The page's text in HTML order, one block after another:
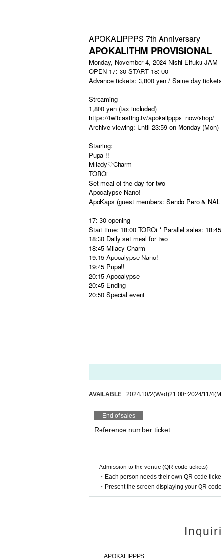
APOKALIPPPS 7th Anniversary
APOKALITHM PROVISIONAL
Monday, November 4, 2024 Nishi Eifuku JAM
OPEN 17: 30 START 18: 00
Advance tickets: 3,800 yen / Same day
Streaming
1,800 yen (tax included)
https://twitcasting.tv/apokalippps_now/shop/
Archive viewing: Until 23:59 on Monday (Mon)
Starring:
Pupa !!
Milady♡Charm
TOROi
Set meal of the day for two
Apocalypse Nano!
ApoKaps (guest members: Sendo Pero &
17: 30 opening
Start time: 18:00 TOROi * Parallel sales:
18:30 Daily set meal for two
18:45 Milady Charm
19:15 Apocalypse Nano!
19:45 Pupa!!
20:15 Apocalypse
20:45 Ending
20:50 Special event
AVAILABLE 2024/10/2(Wed)21:00~2024/11/4
End of sales
Reference number ticket
Admission to the venue (QR code tickets)
・Each person needs their own QR code
・Present the screen displaying your QR
APOKALIPPPS